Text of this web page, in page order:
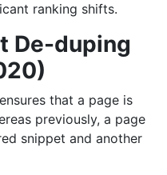
ranking shifts.
De-duping
that a page is
previously, a page
snippet and another